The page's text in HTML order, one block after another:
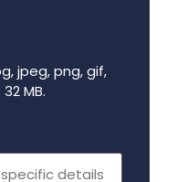
jpeg, png, gif,
MB.